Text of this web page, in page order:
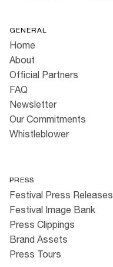
GENERAL
Home
About
Official Partners
FAQ
Newsletter
Our Commitments
Whistleblower
PRESS
Festival Press Releases
Festival Image Bank
Press Clippings
Brand Assets
Press Tours